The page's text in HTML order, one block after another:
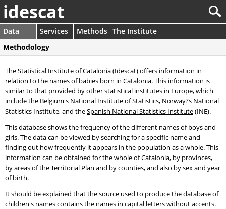
idescat
Data Services Methods The Institute
Methodology
The Statistical Institute of Catalonia (Idescat) offers information in
relation to the names of babies born in Catalonia. This information is
similar to that provided by other statistical institutes in Europe, which
include the Belgium's National Institute of Statistics, Norway?s National
Statistics Institute, and theSpanish National Statistics Institute(INE).
This database shows the frequency of the different names of boys and
girls. The data can be viewed by searching for a specific name and
finding out how frequently it appears in the population as a whole. This
information can be obtained for the whole of Catalonia, by provinces,
by areas of the Territorial Plan and by counties, and also by sex and year
of birth.
It should be explained that the source used to produce the database of
children's names contains the names in capital letters without accents.